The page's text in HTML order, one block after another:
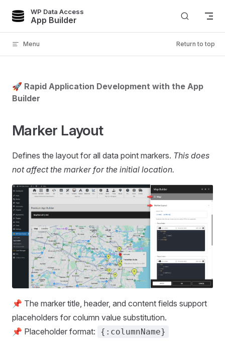
Skip to content
WP Data Access
App Builder
Menu Return to top
🚀 Rapid Application Development with the App
Builder
Marker Layout
Defines the layout for all data point markers. This does
not affect the marker for the initial location.
📌 The marker title, header, and content fields support
placeholders for column value substitution.
📌 Placeholder format:
{:columnName}